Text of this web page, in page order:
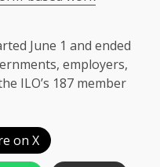
June 1 and ended
employers,
ILO’s 187 member
on X